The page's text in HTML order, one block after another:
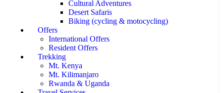
Cultural Adventures
Desert Safaris
Biking (cycling & motocycling)
Offers
International Offers
Resident Offers
Trekking
Mt. Kenya
Mt. Kilimanjaro
Rwanda & Uganda